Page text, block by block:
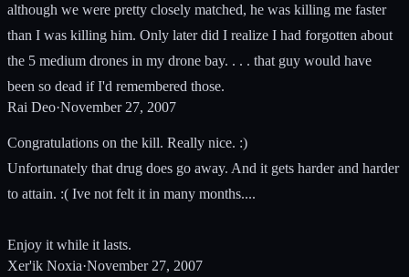
although we were pretty closely matched, he was killing me faster
than I was killing him. Only later did I realize I had forgotten about
the 5 medium drones in my drone bay. . . . that guy would have
been so dead if I'd remembered those.
Rai Deo·November 27, 2007
Congratulations on the kill. Really nice. :)
Unfortunately that drug does go away. And it gets harder and harder
to attain. :( Ive not felt it in many months....
Enjoy it while it lasts.
Xer'ik Noxia·November 27, 2007